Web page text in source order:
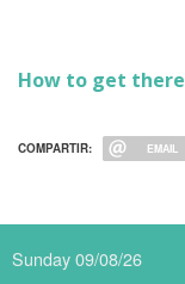
How to get there
COMPARTIR: EMAIL
Sunday 09/08/26